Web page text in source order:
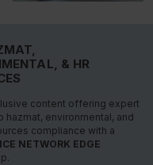
& HR
content offering expert
hazmat, environmental, and
compliance with a
NETWORK EDGE